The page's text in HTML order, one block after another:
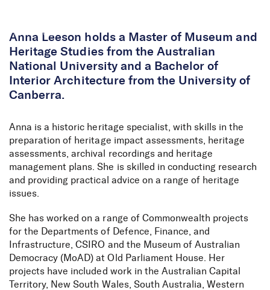
Anna Leeson holds a Master of Museum and
Heritage Studies from the Australian
National University and a Bachelor of
Interior Architecture from the University of
Canberra.
Anna is a historic heritage specialist, with skills in the
preparation of heritage impact assessments, heritage
assessments, archival recordings and heritage
management plans. She is skilled in conducting research
and providing practical advice on a range of heritage
issues.
She has worked on a range of Commonwealth projects
for the Departments of Defence, Finance, and
Infrastructure, CSIRO and the Museum of Australian
Democracy (MoAD) at Old Parliament House. Her
projects have included work in the Australian Capital
Territory, New South Wales, South Australia, Western